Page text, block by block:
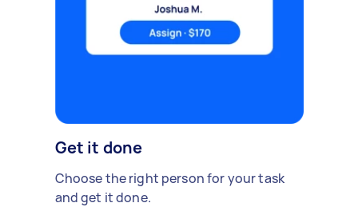
Get it done
Choose the right person for your task
and get it done.